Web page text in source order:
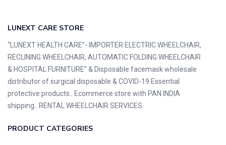
LUNEXT CARE STORE
“LUNEXT HEALTH CARE”- IMPORTER ELECTRIC WHEELCHAIR,
RECLINING WHEELCHAIR, AUTOMATIC FOLDING WHEELCHAIR
& HOSPITAL FURNITURE” & Disposable facemask wholesale
distributor of surgical disposable & COVID-19 Essential
protective products.. Ecommerce store with PAN INDIA
shipping.. RENTAL WHEELCHAIR SERVICES
PRODUCT CATEGORIES